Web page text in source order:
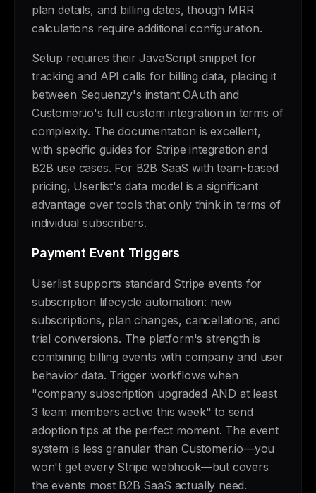
plan details, and billing dates, though MRR
calculations require additional configuration.
Setup requires their JavaScript snippet for
tracking and API calls for billing data, placing it
between Sequenzy's instant OAuth and
Customer.io's full custom integration in terms of
complexity. The documentation is excellent,
with specific guides for Stripe integration and
B2B use cases. For B2B SaaS with team-based
pricing, Userlist's data model is a significant
advantage over tools that only think in terms of
individual subscribers.
Payment Event Triggers
Userlist supports standard Stripe events for
subscription lifecycle automation: new
subscriptions, plan changes, cancellations, and
trial conversions. The platform's strength is
combining billing events with company and user
behavior data. Trigger workflows when
"company subscription upgraded AND at least
3 team members active this week" to send
adoption tips at the perfect moment. The event
system is less granular than Customer.io—you
won't get every Stripe webhook—but covers
the events most B2B SaaS actually need.